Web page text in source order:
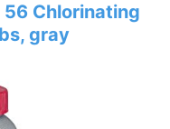
56 Chlorinating
gray